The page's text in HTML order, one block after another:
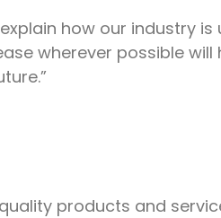
how our industry
wherever possible
products and